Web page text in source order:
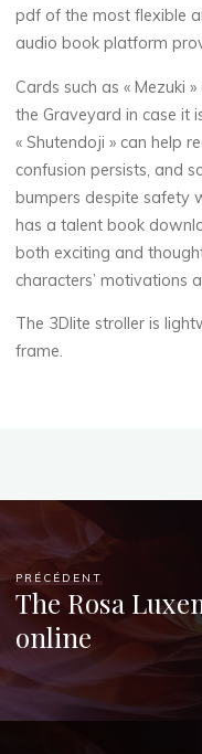
(
E
P
U
B
)
DÉCEMBRE
pdf of the most flexible
audio book platform
Cards such as « Mezuki
the Graveyard in case it
« Shutendoji » can help
confusion persists, and
bumpers despite safety
has a talent book
both exciting and
characters’ motivations
The 3Dlite stroller is
frame.
PRÉCÉDENT
The Rosa
online